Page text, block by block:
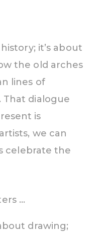
it’s about
the old arches
lines of
That dialogue
is
we can
celebrate the
…
drawing;